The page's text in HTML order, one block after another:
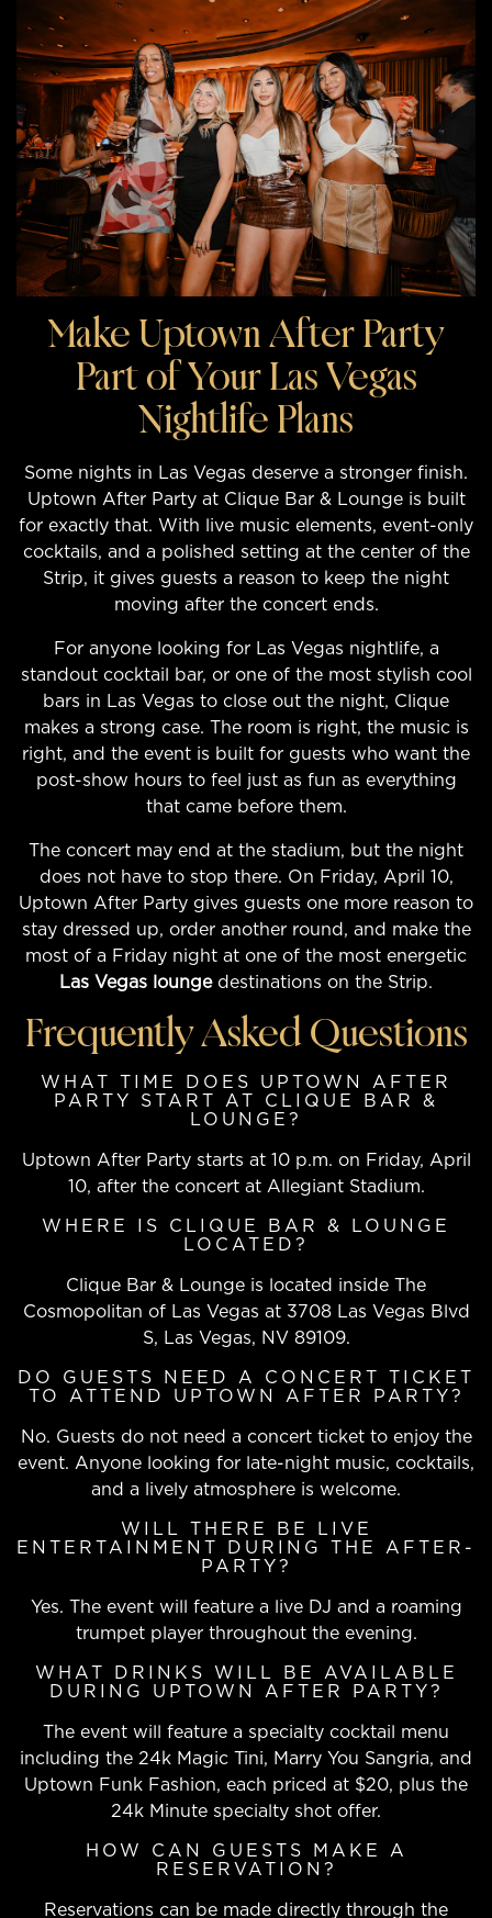
Make Uptown After Party
Part of Your Las Vegas
Nightlife Plans
Some nights in Las Vegas deserve a stronger finish.
Uptown After Party at Clique Bar & Lounge is built
for exactly that. With live music elements, event-only
cocktails, and a polished setting at the center of the
Strip, it gives guests a reason to keep the night
moving after the concert ends.
For anyone looking for Las Vegas nightlife, a
standout cocktail bar, or one of the most stylish cool
bars in Las Vegas to close out the night, Clique
makes a strong case. The room is right, the music is
right, and the event is built for guests who want the
post-show hours to feel just as fun as everything
that came before them.
The concert may end at the stadium, but the night
does not have to stop there. On Friday, April 10,
Uptown After Party gives guests one more reason to
stay dressed up, order another round, and make the
most of a Friday night at one of the most energetic
Las Vegas loungedestinations on the Strip.
Frequently Asked Questions
WHAT TIME DOES UPTOWN AFTER
PARTY START AT CLIQUE BAR &
LOUNGE?
Uptown After Party starts at 10 p.m. on Friday, April
10, after the concert at Allegiant Stadium.
WHERE IS CLIQUE BAR & LOUNGE
LOCATED?
Clique Bar & Lounge is located inside The
Cosmopolitan of Las Vegas at 3708 Las Vegas Blvd
S, Las Vegas, NV 89109.
DO GUESTS NEED A CONCERT TICKET
TO ATTEND UPTOWN AFTER PARTY?
No. Guests do not need a concert ticket to enjoy the
event. Anyone looking for late-night music, cocktails,
and a lively atmosphere is welcome.
WILL THERE BE LIVE
ENTERTAINMENT DURING THE AFTER-
PARTY?
Yes. The event will feature a live DJ and a roaming
trumpet player throughout the evening.
WHAT DRINKS WILL BE AVAILABLE
DURING UPTOWN AFTER PARTY?
The event will feature a specialty cocktail menu
including the 24k Magic Tini, Marry You Sangria, and
Uptown Funk Fashion, each priced at $20, plus the
24k Minute specialty shot offer.
HOW CAN GUESTS MAKE A
RESERVATION?
Reservations can be made directly through the